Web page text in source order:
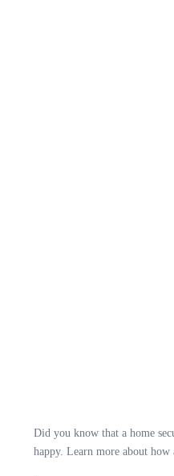
Did you know that a home
happy. Learn more about how